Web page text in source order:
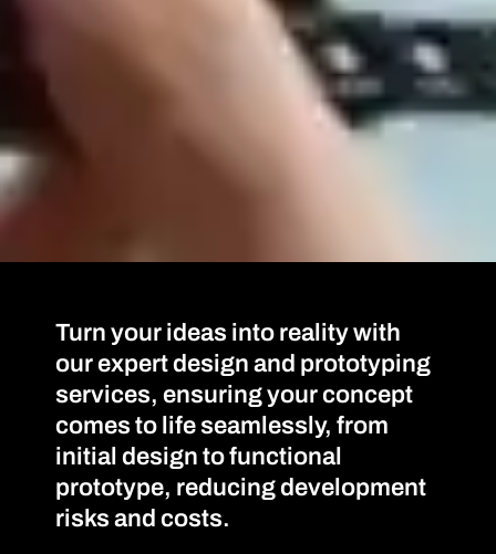
Turn your ideas into reality with
our expert design and prototyping
services, ensuring your concept
comes to life seamlessly, from
initial design to functional
prototype, reducing development
risks and costs.